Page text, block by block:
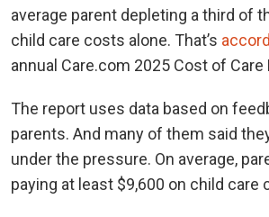
average parent depleting a third of
child care costs alone. That’s
annual Care.com 2025 Cost of Care
The report uses data based on
parents. And many of them said
under the pressure. On average,
paying at least $9,600 on child care